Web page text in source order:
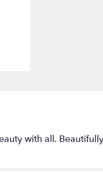
with all.